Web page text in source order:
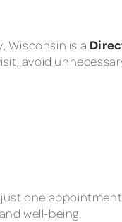
Wisconsin is a
avoid
one appointment
well-being.